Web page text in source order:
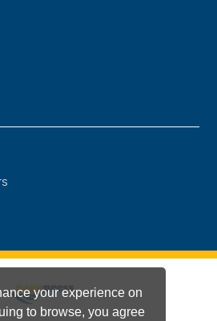
your experience on
to browse, you agree